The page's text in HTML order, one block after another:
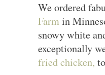
We ordered
Farmin
snowy white
exceptionally
fried chicken,